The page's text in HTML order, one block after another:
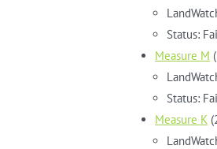
Status:
Measure M
Status:
Measure K